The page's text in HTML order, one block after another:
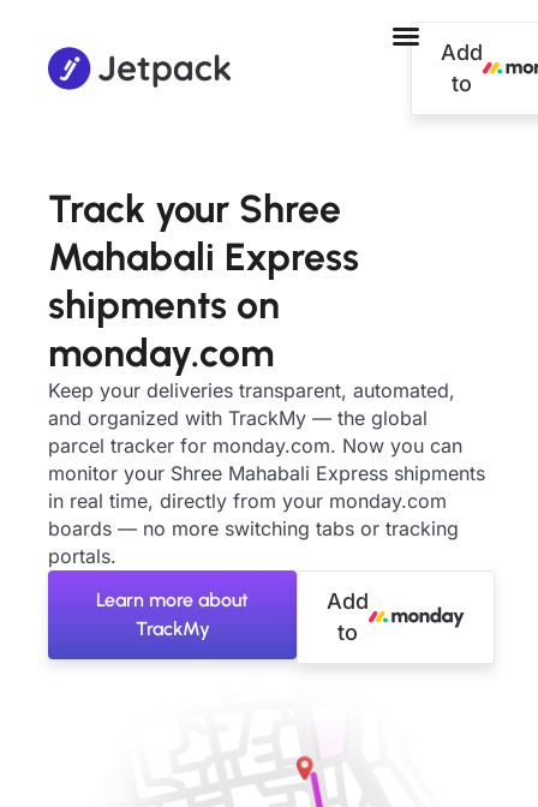
Add
to
Track your Shree
Mahabali Express
shipments on
monday.com
Keep your deliveries transparent, automated,
and organized with TrackMy — the global
parcel tracker for monday.com. Now you can
monitor your Shree Mahabali Express shipments
in real time, directly from your monday.com
boards — no more switching tabs or tracking
portals.
Learn more about
TrackMy
Add
to